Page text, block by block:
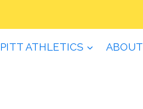
PITT ATHLETICS ABOUT